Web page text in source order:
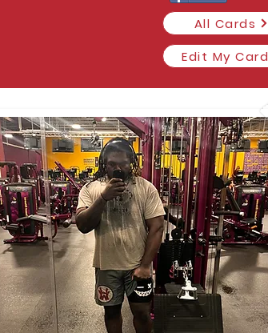
All Cards
Edit My Card